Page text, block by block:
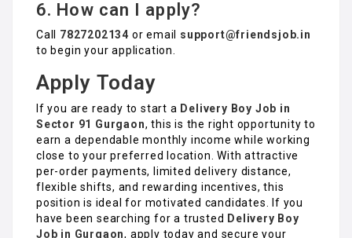
6. How can I apply?
Call 7827202134 or email support@friendsjob.in
to begin your application.
Apply Today
If you are ready to start a Delivery Boy Job in
Sector 91 Gurgaon, this is the right opportunity to
earn a dependable monthly income while working
close to your preferred location. With attractive
per-order payments, limited delivery distance,
flexible shifts, and rewarding incentives, this
position is ideal for motivated candidates. If you
have been searching for a trusted Delivery Boy
Job in Gurgaon, apply today and secure your